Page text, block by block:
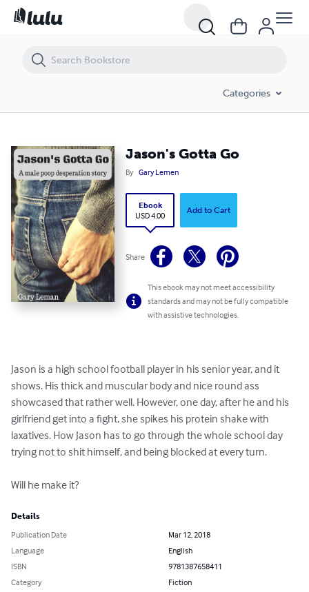
Categories
Jason's Gotta Go
By Gary Lemen
Ebook
USD 4.00
Add to Cart
Share
This ebook may not meet accessibility
standards and may not be fully compatible
with assistive technologies.
Jason is a high school football player in his senior year, and it
shows. His thick and muscular body and nice round ass
showcased that rather well. However, one day, after he and his
girlfriend get into a fight, she spikes his protein shake with
laxatives. How Jason has to go through the whole school day
trying not to shit himself, and being blocked at every turn.
Will he make it?
Details
Publication Date
Mar 12, 2018
Language
English
ISBN
9781387658411
Category
Fiction
Jason's Gotta Go